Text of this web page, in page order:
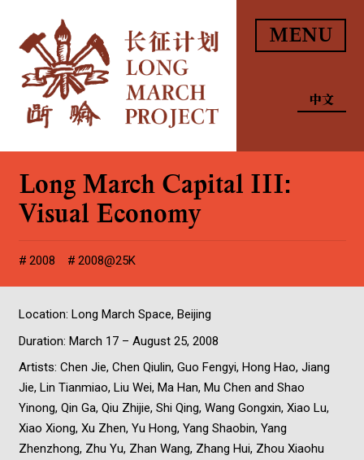
MENU
中文
Long March Capital III:
Visual Economy
2008 2008@25K
Location: Long March Space, Beijing
Duration: March 17 – August 25, 2008
Artists: Chen Jie, Chen Qiulin, Guo Fengyi, Hong Hao, Jiang
Jie, Lin Tianmiao, Liu Wei, Ma Han, Mu Chen and Shao
Yinong, Qin Ga, Qiu Zhijie, Shi Qing, Wang Gongxin, Xiao Lu,
Xiao Xiong, Xu Zhen, Yu Hong, Yang Shaobin, Yang
Zhenzhong, Zhu Yu, Zhan Wang, Zhang Hui, Zhou Xiaohu